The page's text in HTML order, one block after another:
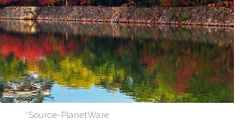
*Source-PlanetWare